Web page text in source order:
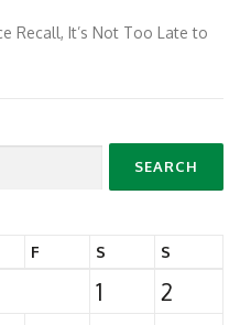
Recall, It’s Not Too Late to
F S S
1
2